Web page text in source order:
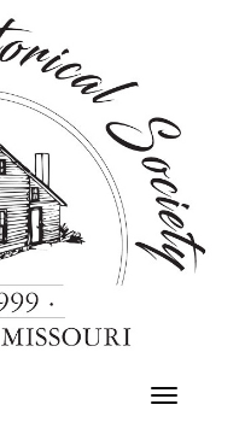
Toggle